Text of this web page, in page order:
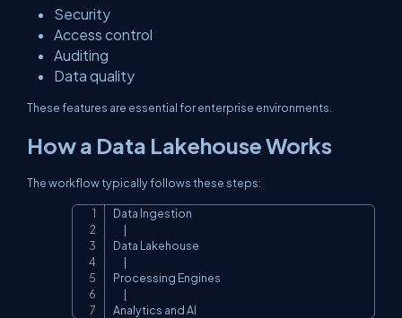
Security
Access control
Auditing
Data quality
These features are essential for enterprise environments.
How a Data Lakehouse Works
The workflow typically follows these steps:
Data Ingestion
      |
Data Lakehouse
      |
Processing Engines
      |
Analytics and AI